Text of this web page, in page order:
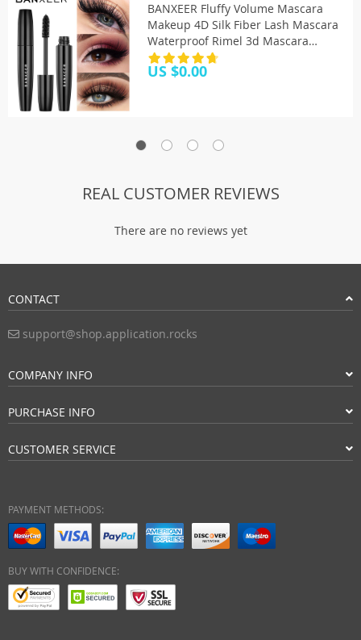
BANXEER Fluffy Volume Mascara
Makeup 4D Silk Fiber Lash Mascara
Waterproof Rimel 3d Mascara
Extension Thick Long Curling
Eyelash
US $0.00
REAL CUSTOMER REVIEWS
There are no reviews yet
CONTACT
support@shop.application.rocks
COMPANY INFO
PURCHASE INFO
CUSTOMER SERVICE
PAYMENT METHODS:
BUY WITH CONFIDENCE: